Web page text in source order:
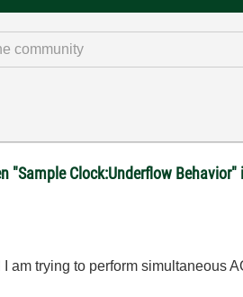
"Sample Clock:Underflow
I am trying to perform simultaneous